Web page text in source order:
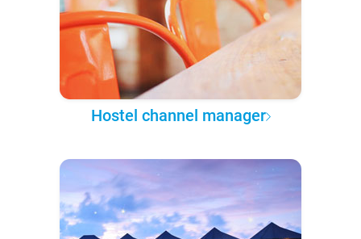
Hostel channel manager